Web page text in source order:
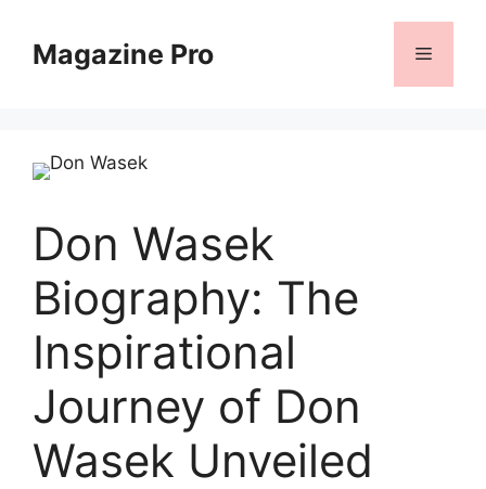
contentMagazine Pro Menu
Don Wasek
Biography: The
Inspirational
Journey of Don
Wasek Unveiled